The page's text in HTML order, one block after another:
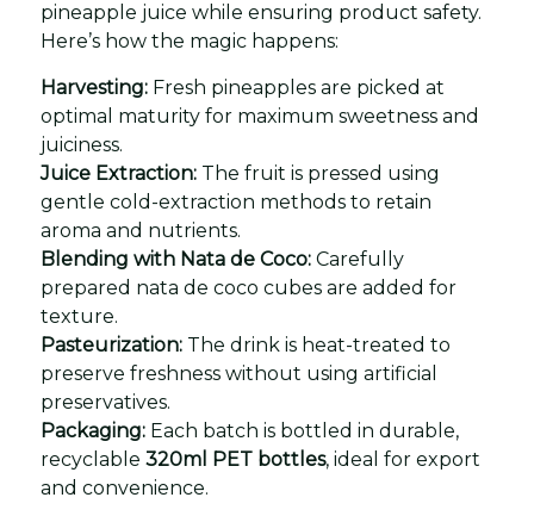
pineapple juice while ensuring product safety.
Here’s how the magic happens:
Harvesting: Fresh pineapples are picked at
optimal maturity for maximum sweetness and
juiciness.
Juice Extraction: The fruit is pressed using
gentle cold-extraction methods to retain
aroma and nutrients.
Blending with Nata de Coco: Carefully
prepared nata de coco cubes are added for
texture.
Pasteurization: The drink is heat-treated to
preserve freshness without using artificial
preservatives.
Packaging: Each batch is bottled in durable,
recyclable 320ml PET bottles, ideal for export
and convenience.